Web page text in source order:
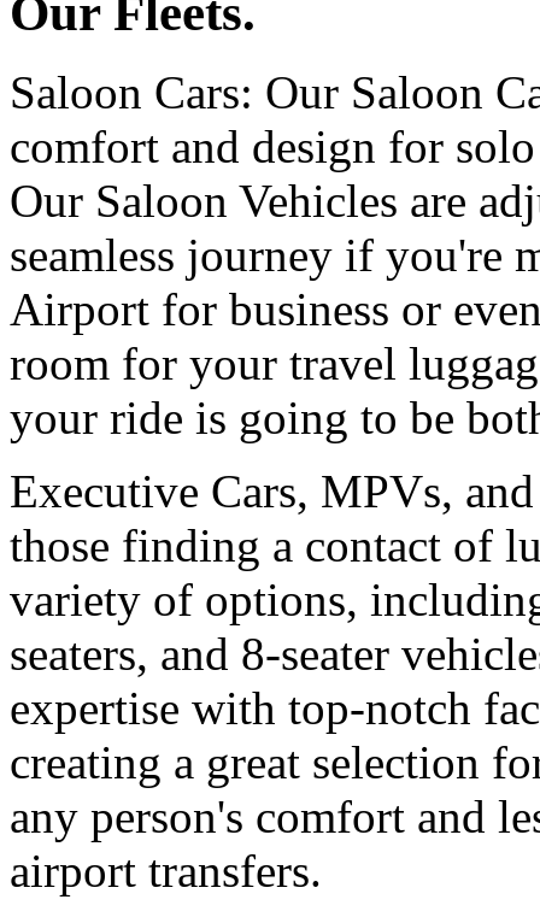
Our Fleets.
Saloon Cars: Our Saloon
comfort and design for
Our Saloon Vehicles are
seamless journey if you're
Airport for business or
room for your travel
your ride is going to be
Executive Cars, MPVs,
those finding a contact of
variety of options,
seaters, and 8-seater
expertise with top-notch
creating a great selection
any person's comfort and
airport transfers.